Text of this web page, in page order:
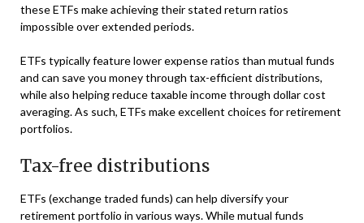
these ETFs make achieving their stated return ratios
impossible over extended periods.
ETFs typically feature lower expense ratios than mutual funds
and can save you money through tax-efficient distributions,
while also helping reduce taxable income through dollar cost
averaging. As such, ETFs make excellent choices for retirement
portfolios.
Tax-free distributions
ETFs (exchange traded funds) can help diversify your
retirement portfolio in various ways. While mutual funds